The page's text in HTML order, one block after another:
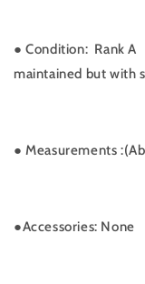
● Condition: Rank A
maintained but with
● Measurements
●Accessories: None